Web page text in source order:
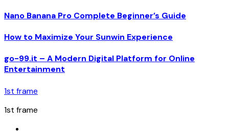
Nano Banana Pro Complete Beginner’s Guide
How to Maximize Your Sunwin Experience
go-99.it – A Modern Digital Platform for Online
Entertainment
1st frame
1st frame